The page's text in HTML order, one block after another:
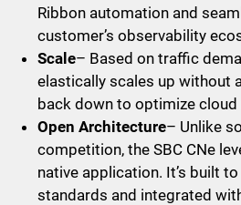
Ribbon automation and
customer’s observability
Scale– Based on traffic
elastically scales up without
back down to optimize
Open Architecture– Unlike
competition, the SBC CNe
native application. It’s built
standards and integrated